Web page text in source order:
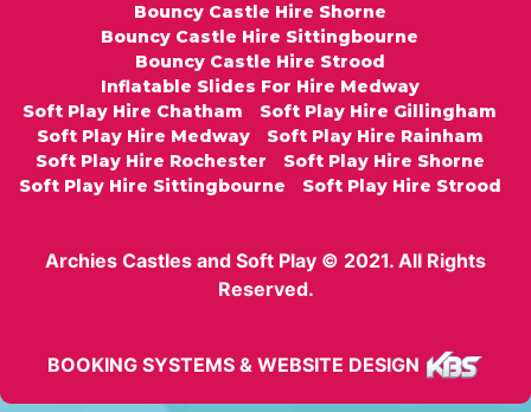
Bouncy Castle Hire Shorne
Bouncy Castle Hire Sittingbourne
Bouncy Castle Hire Strood
Inflatable Slides For Hire Medway
Soft Play Hire Chatham
Soft Play Hire Gillingham
Soft Play Hire Medway
Soft Play Hire Rainham
Soft Play Hire Rochester
Soft Play Hire Shorne
Soft Play Hire Sittingbourne
Soft Play Hire Strood
Archies Castles and Soft Play © 2021. All Rights
Reserved.
BOOKING SYSTEMS & WEBSITE DESIGN